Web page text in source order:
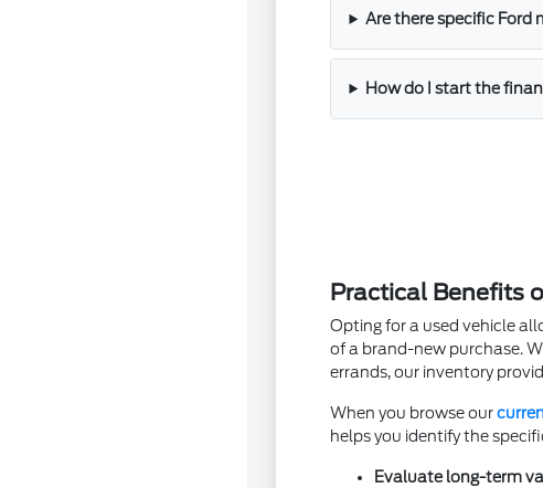
Are there specific Ford
How do I start the
Practical Benefits
Opting for a used vehicle
of a brand-new purchase.
errands, our inventory
When you browse our
helps you identify the
Evaluate long-term